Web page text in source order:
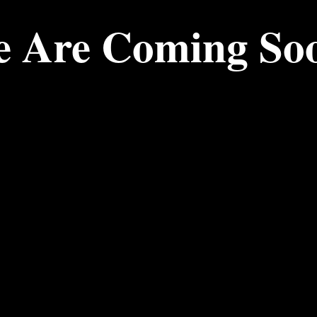
Are Coming